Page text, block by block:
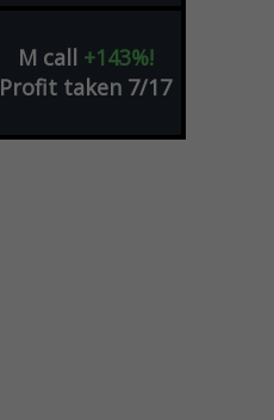
M call +143%!
Profit taken 7/17